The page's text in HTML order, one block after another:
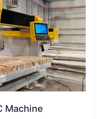
Machine